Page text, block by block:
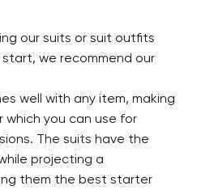
our suits or suit outfits
we recommend our
well with any item, making
which you can use for
The suits have the
projecting a
them the best starter